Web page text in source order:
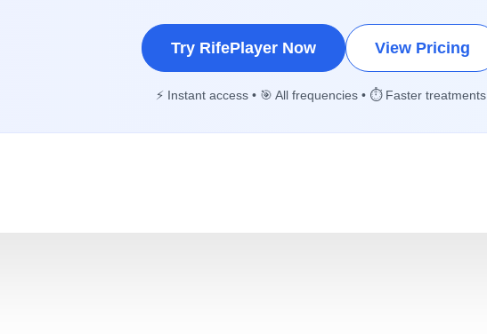
Try RifePlayer Now View Pricing
⚡ Instant access • 🎯 All frequencies • ⏱️ Faster treatments